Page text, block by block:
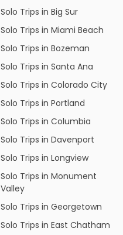
Solo Trips in Big Sur
Solo Trips in Miami Beach
Solo Trips in Bozeman
Solo Trips in Santa Ana
Solo Trips in Colorado City
Solo Trips in Portland
Solo Trips in Columbia
Solo Trips in Davenport
Solo Trips in Longview
Solo Trips in Monument
Valley
Solo Trips in Georgetown
Solo Trips in East Chatham